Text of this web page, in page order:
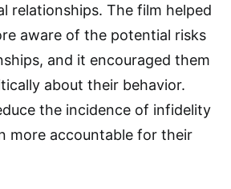
relationships. The film helped
aware of the potential risks
and it encouraged them
about their behavior.
the incidence of infidelity
more accountable for their